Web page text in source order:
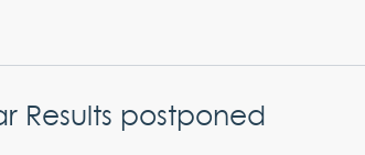
Results postponed